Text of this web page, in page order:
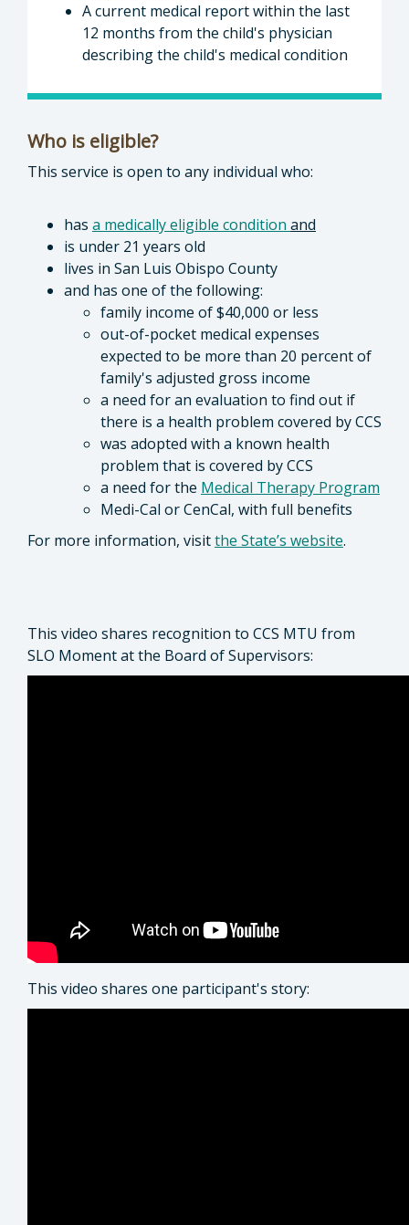
A current medical report within the last
12 months from the child's physician
describing the child's medical condition
Who is eligible?
This service is open to any individual who:
has a medically eligible condition and
is under 21 years old
lives in San Luis Obispo County
and has one of the following:
family income of $40,000 or less
out-of-pocket medical expenses
expected to be more than 20 percent of
family's adjusted gross income
a need for an evaluation to find out if
there is a health problem covered by CCS
was adopted with a known health
problem that is covered by CCS
a need for the Medical Therapy Program
Medi-Cal or CenCal, with full benefits
For more information, visitthe State’s website.
This video shares recognition to CCS MTU from
SLO Moment at the Board of Supervisors:
This video shares one participant's story: